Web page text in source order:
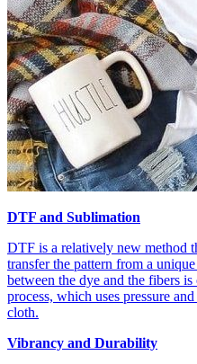
DTF and Sublimation
DTF is a relatively new method
transfer the pattern from a
between the dye and the fibers
process, which uses pressure
cloth.
Vibrancy and Durability